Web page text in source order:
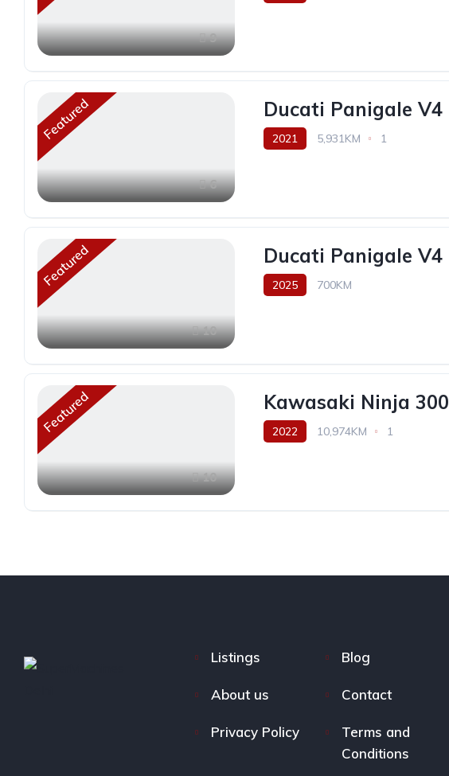
9
Featured
6
Ducati Panigale V4
2021 5,931KM 1
Featured
10
Ducati Panigale V4
2025 700KM
Featured
10
Kawasaki Ninja 300
2022 10,974KM 1
Listings Blog
About us Contact
Privacy Policy
Terms and
Conditions